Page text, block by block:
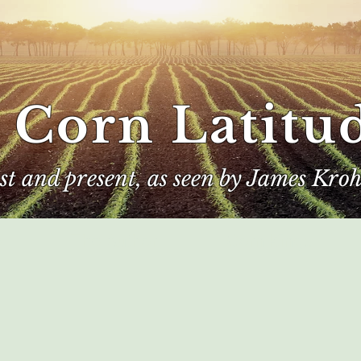
and present, as seen by James
Corn